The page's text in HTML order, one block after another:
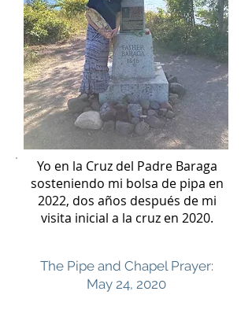
Yo en la Cruz del Padre Baraga
sosteniendo mi bolsa de pipa en
2022, dos años después de mi
visita inicial a la cruz en 2020.
The Pipe and Chapel Prayer:
May 24, 2020